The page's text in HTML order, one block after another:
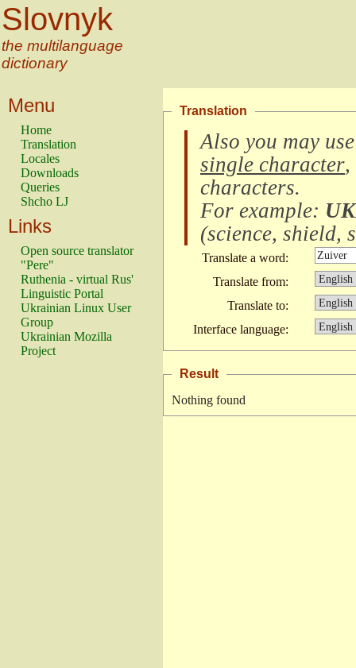
Slovnyk
the multilanguage
dictionary
Menu
Home
Translation
Locales
Downloads
Queries
Shcho LJ
Links
Open source translator
"Pere"
Ruthenia - virtual Rus'
Linguistic Portal
Ukrainian Linux User
Group
Ukrainian Mozilla
Project
Translation
Also you may
single character,
characters.
For example:
(science, shield,
Translate a word:
Translate from:
Translate to:
Interface language:
Result
Nothing found